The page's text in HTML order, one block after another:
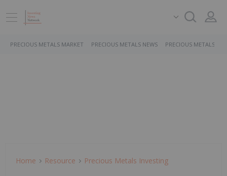
PRECIOUS METALS MARKET PRECIOUS METALS NEWS PRECIOUS METALS
Home Resource Precious Metals Investing